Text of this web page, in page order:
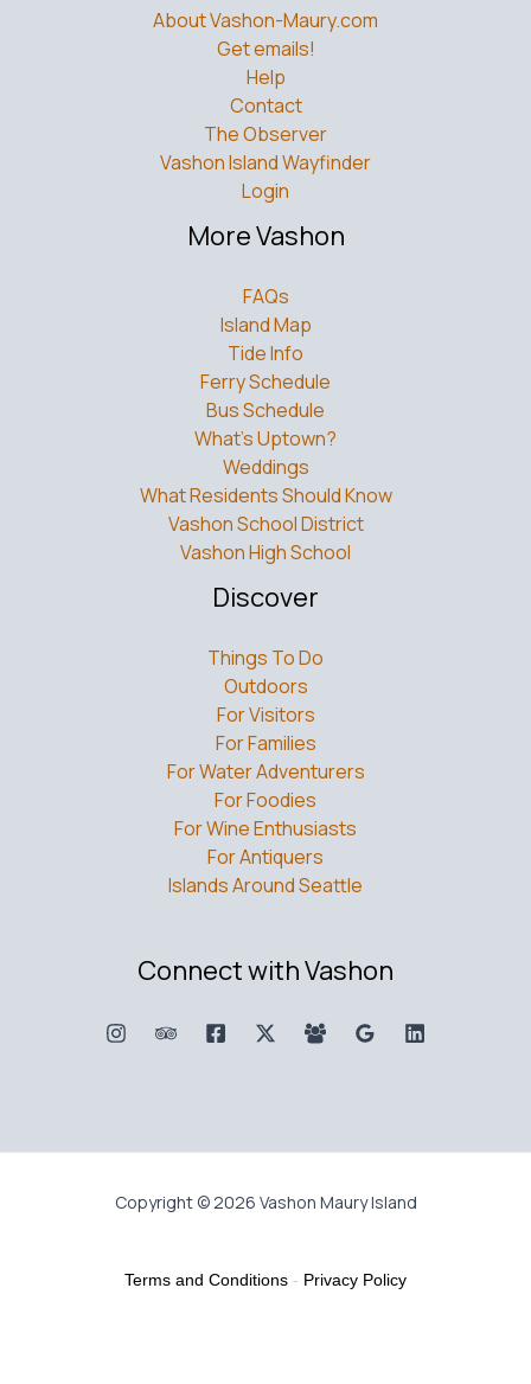
About Vashon-Maury.com
Get emails!
Help
Contact
The Observer
Vashon Island Wayfinder
Login
More Vashon
FAQs
Island Map
Tide Info
Ferry Schedule
Bus Schedule
What’s Uptown?
Weddings
What Residents Should Know
Vashon School District
Vashon High School
Discover
Things To Do
Outdoors
For Visitors
For Families
For Water Adventurers
For Foodies
For Wine Enthusiasts
For Antiquers
Islands Around Seattle
Connect with Vashon
Copyright © 2026 Vashon Maury Island
Terms and Conditions - Privacy Policy